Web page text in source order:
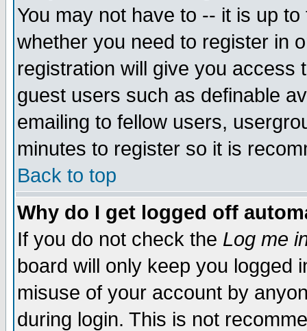
You may not have to -- it is up
whether you need to register in
registration will give you access
guest users such as definable
emailing to fellow users,
minutes to register so it is
Back to top
Why do I get logged off
If you do not check the Log me
board will only keep you logged
misuse of your account by
during login. This is not